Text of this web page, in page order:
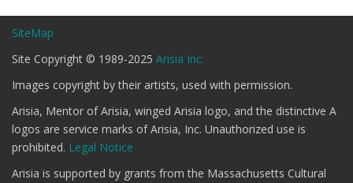
SiteMap
Site Copyright © 1989-2025 Arisia Inc.
Images copyright by their artists, used with permission.
Arisia, Mentor of Arisia, winged Arisia logo, and the distinctive A
logos are service marks of Arisia, Inc. Unauthorized use is
prohibited. Legal Notice
Arisia is supported by grants from the Massachusetts Cultural